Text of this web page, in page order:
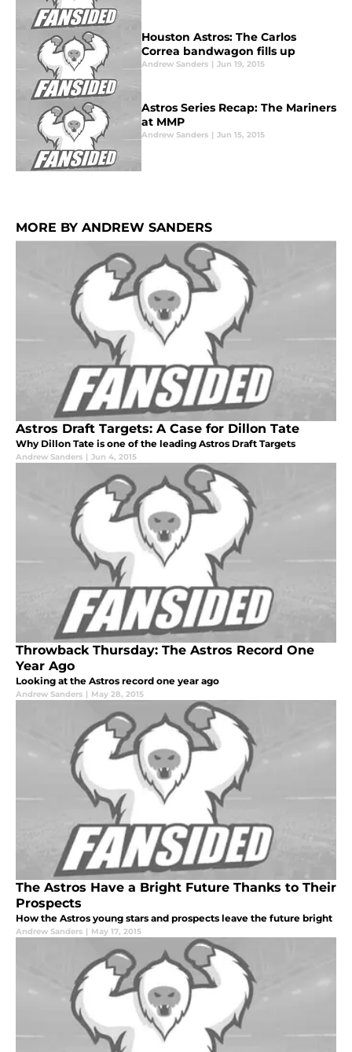
Houston Astros: The Carlos
Correa bandwagon fills up
Andrew Sanders | Jun 19, 2015
Astros Series Recap: The Mariners
at MMP
Andrew Sanders | Jun 15, 2015
MORE BY ANDREW SANDERS
Astros Draft Targets: A Case for Dillon Tate
Why Dillon Tate is one of the leading Astros Draft Targets
Andrew Sanders | Jun 4, 2015
Throwback Thursday: The Astros Record One
Year Ago
Looking at the Astros record one year ago
Andrew Sanders | May 28, 2015
The Astros Have a Bright Future Thanks to Their
Prospects
How the Astros young stars and prospects leave the future bright
Andrew Sanders | May 17, 2015